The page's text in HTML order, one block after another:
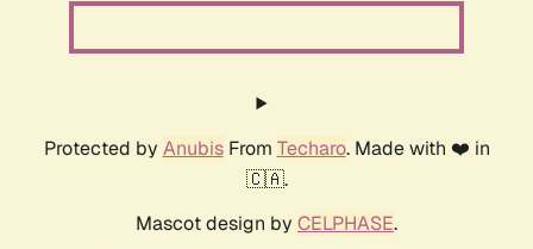
Protected by AnubisFrom Techaro. Made with ❤️ in
🇨🇦.
Mascot design by CELPHASE.